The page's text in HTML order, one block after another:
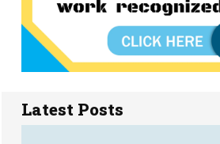
Latest Posts